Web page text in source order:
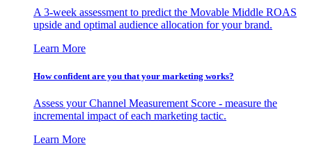
A 3-week assessment to predict the Movable Middle ROAS
upside and optimal audience allocation for your brand.
Learn More
How confident are you that your marketing works?
Assess your Channel Measurement Score - measure the
incremental impact of each marketing tactic.
Learn More